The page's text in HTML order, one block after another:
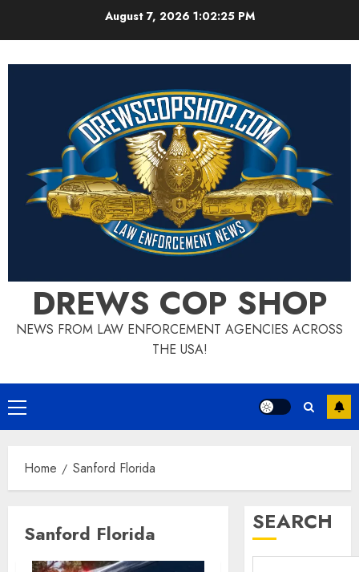
August 7, 2026 1:02:26 PM
DREWS COP SHOP
NEWS FROM LAW ENFORCEMENT AGENCIES ACROSS
THE USA!
Primary
Menu
Home Sanford Florida
Sanford Florida SEARCH